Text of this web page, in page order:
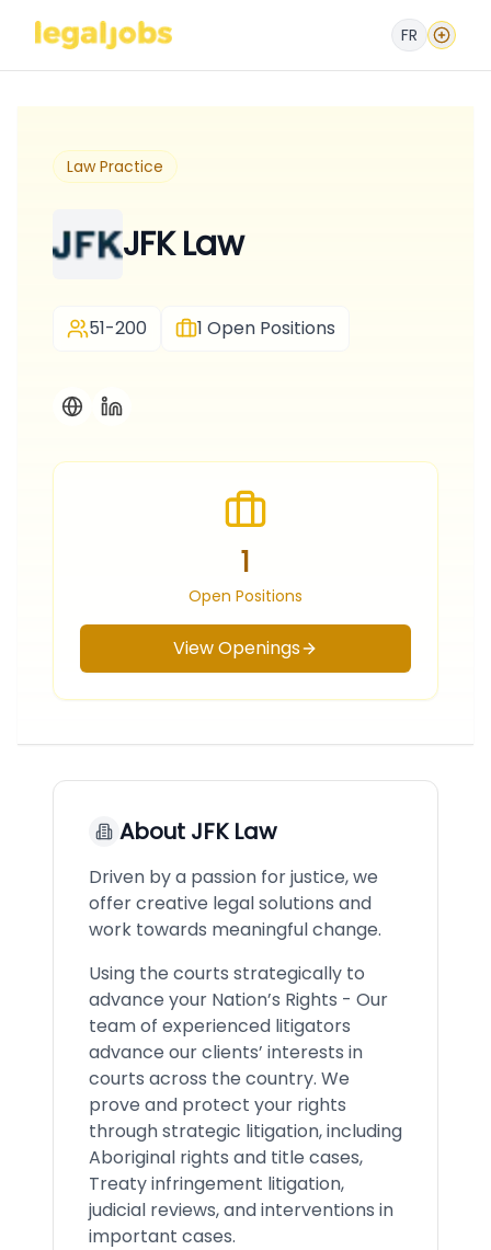
FR
Law Practice
JFK Law
51-200 1 Open Positions
1
Open Positions
View Openings
About JFK Law
Driven by a passion for justice, we
offer creative legal solutions and
work towards meaningful change.
Using the courts strategically to
advance your Nation’s Rights - Our
team of experienced litigators
advance our clients’ interests in
courts across the country. We
prove and protect your rights
through strategic litigation, including
Aboriginal rights and title cases,
Treaty infringement litigation,
judicial reviews, and interventions in
important cases.